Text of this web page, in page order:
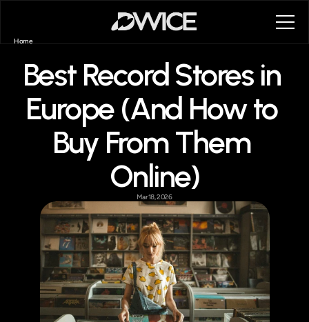
Home
First Steps
Book a call
Best Record Stores in
Europe (And How to
Buy From Them
Online)
Mar 18, 2026